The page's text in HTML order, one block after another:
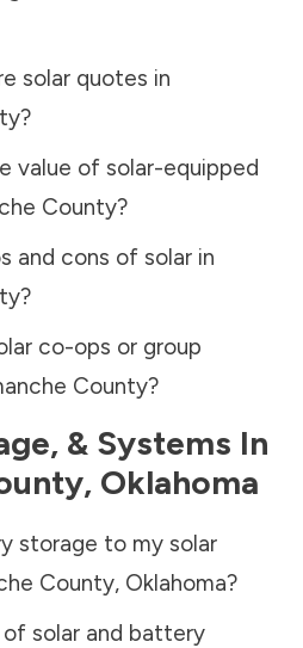
solar quotes in
?
value of solar-equipped
County?
and cons of solar in
?
co-ops or group
County?
& Systems In
, Oklahoma
storage to my solar
County, Oklahoma?
solar and battery